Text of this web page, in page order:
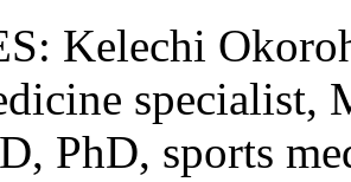
Kelechi
PhD, sports